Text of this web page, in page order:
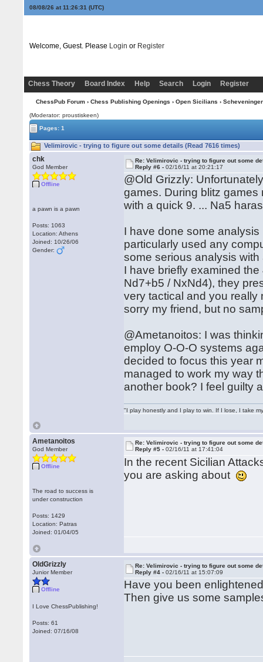
08/08/26 at 11:26:32 (UTC)
Welcome, Guest. Please Login or Register
Chess Theory Board Index Help Search Login Register
ChessPub Forum› Chess Publishing Openings › Open Sicilians ›
(Moderator: proustiskeen)
Pages: 1
Velimirovic - trying to figure out some details (Read 7616 times)
chk
God Member
Offline
a pawn is a pawn
Posts: 1063
Location: Athens
Joined: 10/26/06
Gender:
Re: Velimirovic - trying to figure out some
Reply #6 -02/16/11 at 20:21:17
@Old Grizzly:
games. During blitz
with a quick 9. ... Na5
I have done some
particularly used any
some serious analysis
I have briefly examined
Nd7+b5 / NxNd4), they
very tactical and you really
sorry my friend, but no
@Ametanoitos: I was
employ O-O-O systems
decided to focus this year
managed to work my way
another book? I feel guilty
"I play honestly and I play to win. If I lose, I take
Ametanoitos
God Member
Offline
The road to success is
under construction
Posts: 1429
Location: Patras
Joined: 01/04/05
Re: Velimirovic - trying to figure out some
Reply #5 -02/16/11 at 17:41:04
In the recent Sicilian
you are asking about
OldGrizzly
Junior Member
Offline
I Love ChessPublishing!
Posts: 61
Joined: 07/16/08
Re: Velimirovic - trying to figure out some
Reply #4 -02/16/11 at 15:07:09
Have you been
Then give us some